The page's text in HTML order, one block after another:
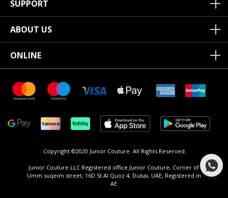
SUPPORT
ABOUT US
ONLINE
Copyright ©2020 Junior Couture. All Rights Reserved.
Junior Couture LLC Registered office Junior Couture, Corner of
Umm suqeim street, 16D St Al Quoz 4, Dubai, UAE, Registered in
AE